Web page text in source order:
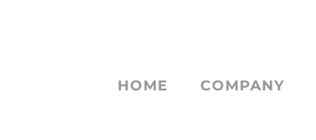
HOME COMPANY